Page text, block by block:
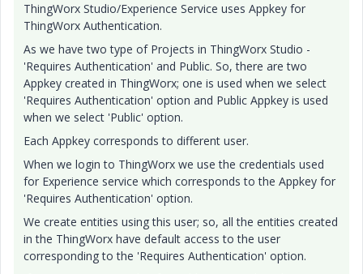
ThingWorx Studio/Experience Service uses Appkey for
ThingWorx Authentication.
As we have two type of Projects in ThingWorx Studio -
'Requires Authentication' and Public. So, there are two
Appkey created in ThingWorx; one is used when we select
'Requires Authentication' option and Public Appkey is used
when we select 'Public' option.
Each Appkey corresponds to different user.
When we login to ThingWorx we use the credentials used
for Experience service which corresponds to the Appkey for
'Requires Authentication' option.
We create entities using this user; so, all the entities created
in the ThingWorx have default access to the user
corresponding to the 'Requires Authentication' option.